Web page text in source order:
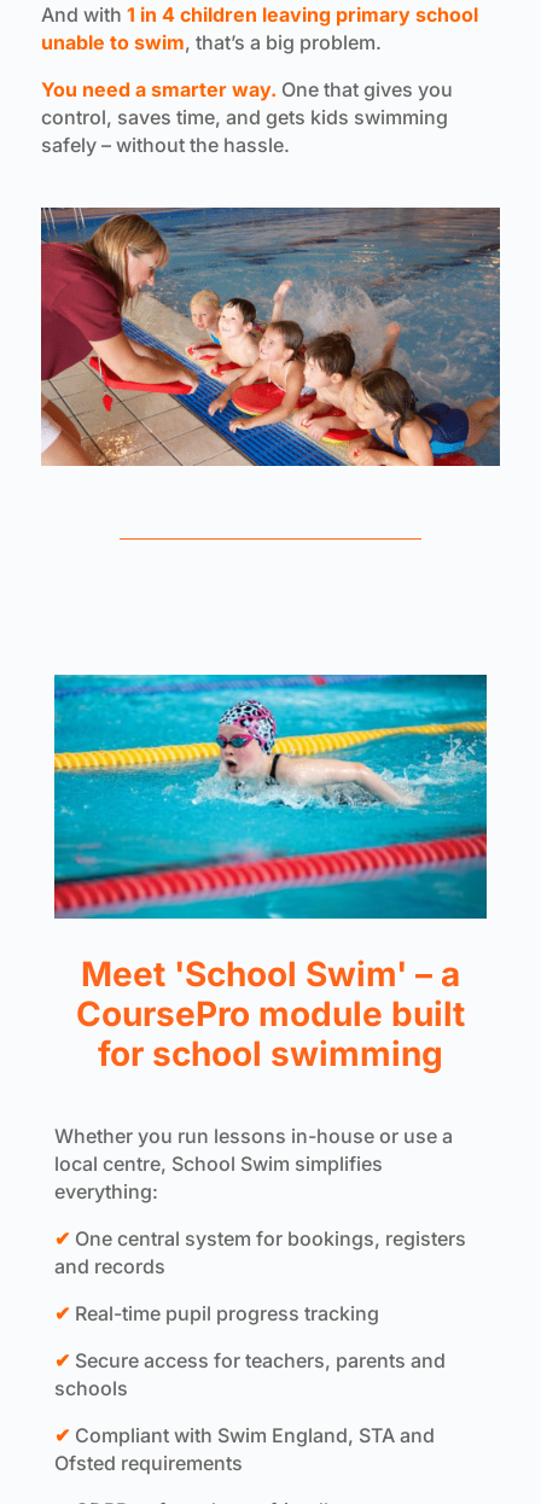
And with 1 in 4 children leaving primary school
unable to swim, that’s a big problem.
You need a smarter way. One that gives you
control, saves time, and gets kids swimming
safely – without the hassle.
Meet 'School Swim' – a
CoursePro module built
for school swimming
Whether you run lessons in-house or use a
local centre, School Swim simplifies
everything:
✔ One central system for bookings, registers
and records
✔ Real-time pupil progress tracking
✔ Secure access for teachers, parents and
schools
✔ Compliant with Swim England, STA and
Ofsted requirements